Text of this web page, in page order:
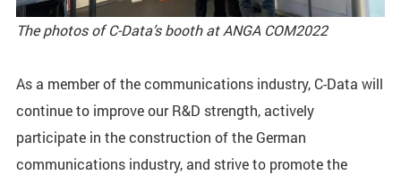
The photos of C-Data’s booth at ANGA COM2022
As a member of the communications industry, C-Data will
continue to improve our R&D strength, actively
participate in the construction of the German
communications industry, and strive to promote the